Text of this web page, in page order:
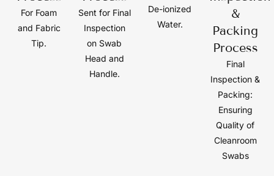
For Foam
and Fabric
Tip.
Sent for Final
Inspection
on Swab
Head and
Handle.
De-ionized
Water.
&
Packing
Process
Final
Inspection &
Packing:
Ensuring
Quality of
Cleanroom
Swabs